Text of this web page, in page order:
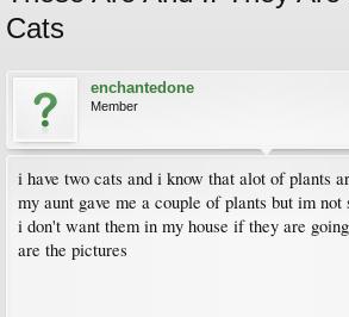
Cats
enchantedone
Member
i have two cats and i know that alot of plants
my aunt gave me a couple of plants but im
i don't want them in my house if they are
are the pictures